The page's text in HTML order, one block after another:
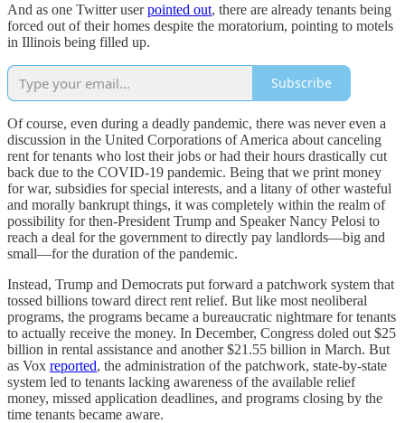
And as one Twitter userpointed out, there are already tenants being
forced out of their homes despite the moratorium, pointing to motels
in Illinois being filled up.
Subscribe
Of course, even during a deadly pandemic, there was never even a
discussion in the United Corporations of America about canceling
rent for tenants who lost their jobs or had their hours drastically cut
back due to the COVID-19 pandemic. Being that we print money
for war, subsidies for special interests, and a litany of other wasteful
and morally bankrupt things, it was completely within the realm of
possibility for then-President Trump and Speaker Nancy Pelosi to
reach a deal for the government to directly pay landlords—big and
small—for the duration of the pandemic.
Instead, Trump and Democrats put forward a patchwork system that
tossed billions toward direct rent relief. But like most neoliberal
programs, the programs became a bureaucratic nightmare for tenants
to actually receive the money. In December, Congress doled out $25
billion in rental assistance and another $21.55 billion in March. But
as Vox reported, the administration of the patchwork, state-by-state
system led to tenants lacking awareness of the available relief
money, missed application deadlines, and programs closing by the
time tenants became aware.